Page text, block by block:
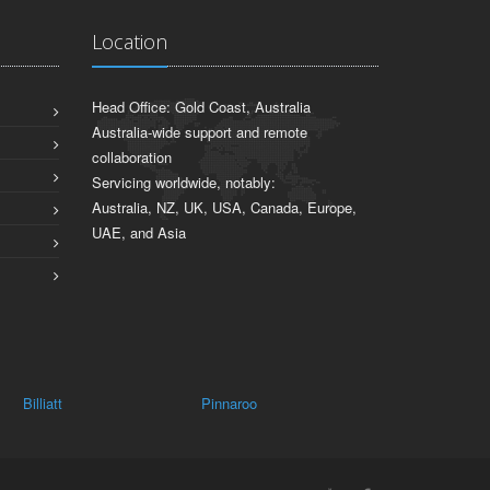
Location
Head Office: Gold Coast, Australia
Australia-wide support and remote
collaboration
Servicing worldwide, notably:
Australia, NZ, UK, USA, Canada, Europe,
UAE, and Asia
Pinnaroo Mundic Creek